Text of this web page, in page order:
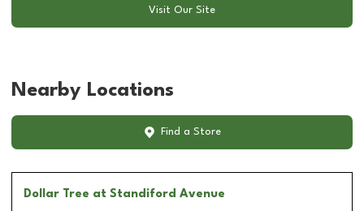
Visit Our Site
Nearby Locations
Find a Store
Dollar Tree at Standiford Avenue